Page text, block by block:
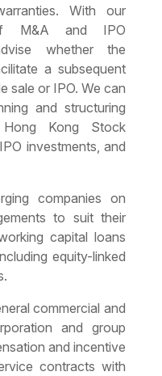
With our
M&A and IPO
whether the
a subsequent
sale or IPO. We can
and structuring
Hong Kong Stock
investments, and
companies on
to suit their
capital loans
equity-linked
commercial and
and group
and incentive
contracts with